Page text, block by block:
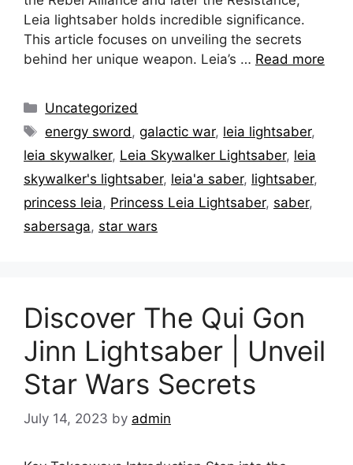
Leia lightsaber holds incredible significance.
This article focuses on unveiling the secrets
behind her unique weapon. Leia’s … Read more
Categories
Uncategorized
Tags
energy sword ,galactic war, leia lightsaber,
leia skywalker, Leia Skywalker Lightsaber, leia
skywalker's lightsaber, leia'a saber, lightsaber,
princess leia, Princess Leia Lightsaber, saber,
sabersaga, star wars
Discover The Qui Gon
Jinn Lightsaber | Unveil
Star Wars Secrets
July 14, 2023 by admin